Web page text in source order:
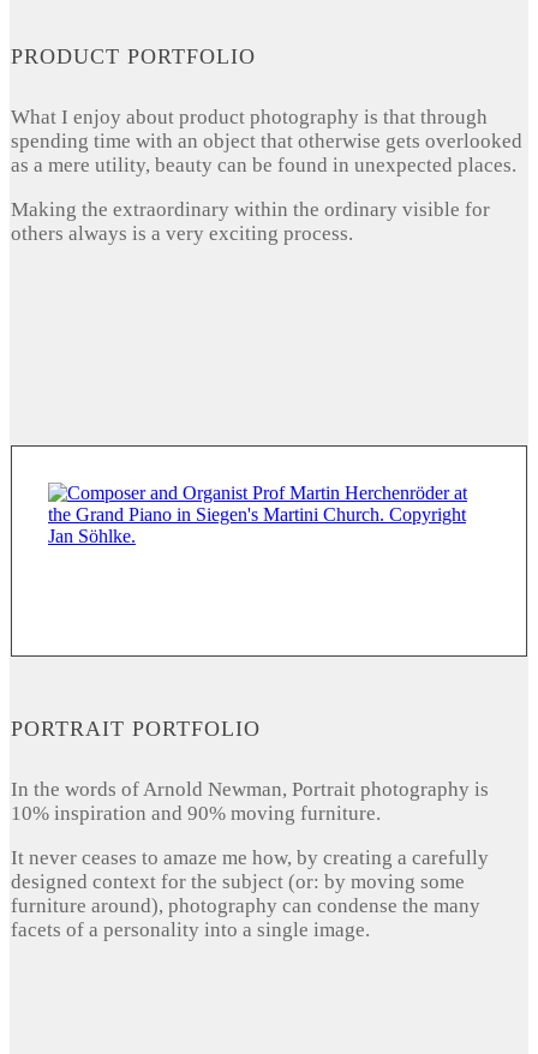
PRODUCT PORTFOLIO
What I enjoy about product photography is that through
spending time with an object that otherwise gets overlooked
as a mere utility, beauty can be found in unexpected places.
Making the extraordinary within the ordinary visible for
others always is a very exciting process.
PORTRAIT PORTFOLIO
In the words of Arnold Newman, Portrait photography is
10% inspiration and 90% moving furniture.
It never ceases to amaze me how, by creating a carefully
designed context for the subject (or: by moving some
furniture around), photography can condense the many
facets of a personality into a single image.